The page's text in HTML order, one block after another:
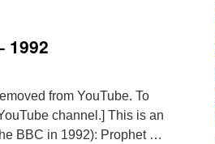
1992
from YouTube. To
channel.] This is an
BBC in 1992): Prophet …